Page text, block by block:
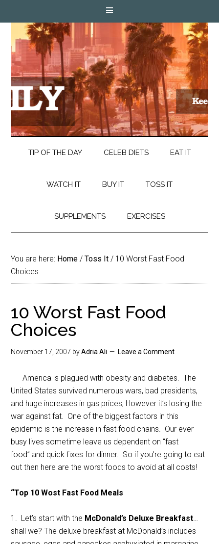
TIP OF THE DAY CELEB DIETS EAT IT
WATCH IT BUY IT TOSS IT
SUPPLEMENTS EXERCISES
You are here: Home / Toss It / 10 Worst Fast Food
Choices
10 Worst Fast Food
Choices
November 17, 2007 byAdria Ali Leave a Comment
America is plagued with obesity and diabetes. The
United States survived numerous wars, bad presidents,
and huge increases in gas prices; However it’s losing the
war against fat. One of the biggest factors in this
epidemic is the increase in fast food chains. Our ever
busy lives sometime leave us dependent on “fast
food” and quick fixes for dinner. So if you’re going to eat
out then here are the worst foods to avoid at all costs!
“Top 10 Wost Fast Food Meals
1. Let’s start with the McDonald’s Deluxe Breakfast…
shall we? The deluxe breakfast at McDonald’s includes